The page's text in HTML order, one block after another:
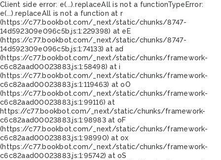
Client side error: e(...).replaceAll is not a functionTypeError:
e(...).replaceAll is not a function at r
(https://c77.bookbot.com/_next/static/chunks/8747-
14d592309e096c5b.js:1:229398) at eE
(https://c77.bookbot.com/_next/static/chunks/8747-
14d592309e096c5b.js:1:74133) at ad
(https://c77.bookbot.com/_next/static/chunks/framework-
c6c82aad00023883.js:1:58498) at i
(https://c77.bookbot.com/_next/static/chunks/framework-
c6c82aad00023883.js:1:119463) at oO
(https://c77.bookbot.com/_next/static/chunks/framework-
c6c82aad00023883.js:1:99116) at
https://c77.bookbot.com/_next/static/chunks/framework-
c6c82aad00023883.js:1:98983 at oF
(https://c77.bookbot.com/_next/static/chunks/framework-
c6c82aad00023883.js:1:98990) at ox
(https://c77.bookbot.com/_next/static/chunks/framework-
c6c82aad00023883.js:1:95742) at oS